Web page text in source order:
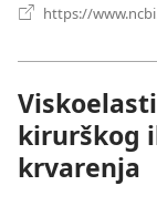
https://
kirurškog
krvarenja